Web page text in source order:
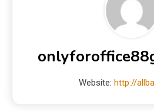
Website: http://